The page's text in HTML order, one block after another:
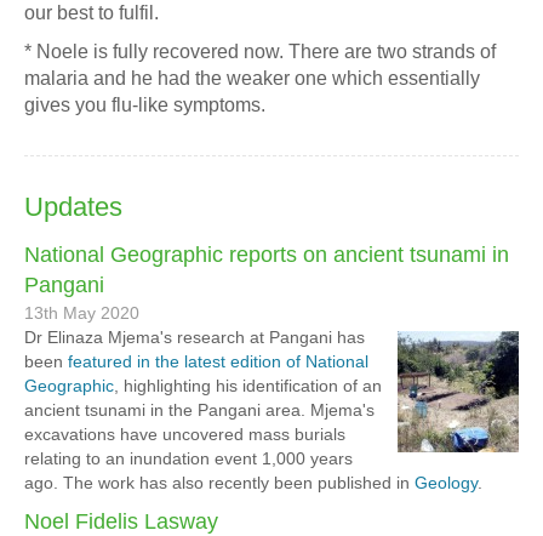
our best to fulfil.
* Noele is fully recovered now. There are two strands of
malaria and he had the weaker one which essentially
gives you flu-like symptoms.
Updates
National Geographic reports on ancient tsunami in
Pangani
13th May 2020
Dr Elinaza Mjema's research at Pangani has
been featured in the latest edition of National
Geographic, highlighting his identification of an
ancient tsunami in the Pangani area. Mjema's
excavations have uncovered mass burials
relating to an inundation event 1,000 years
ago. The work has also recently been published in Geology.
Noel Fidelis Lasway